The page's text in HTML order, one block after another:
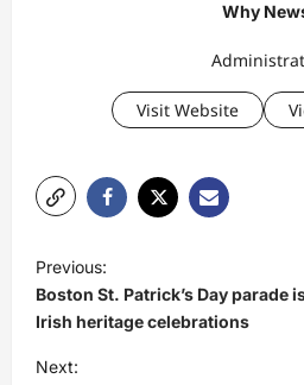
Why
Visit Website
o
s
t
Previous:
Boston St. Patrick’s Day parade
Irish heritage celebrations
Next: